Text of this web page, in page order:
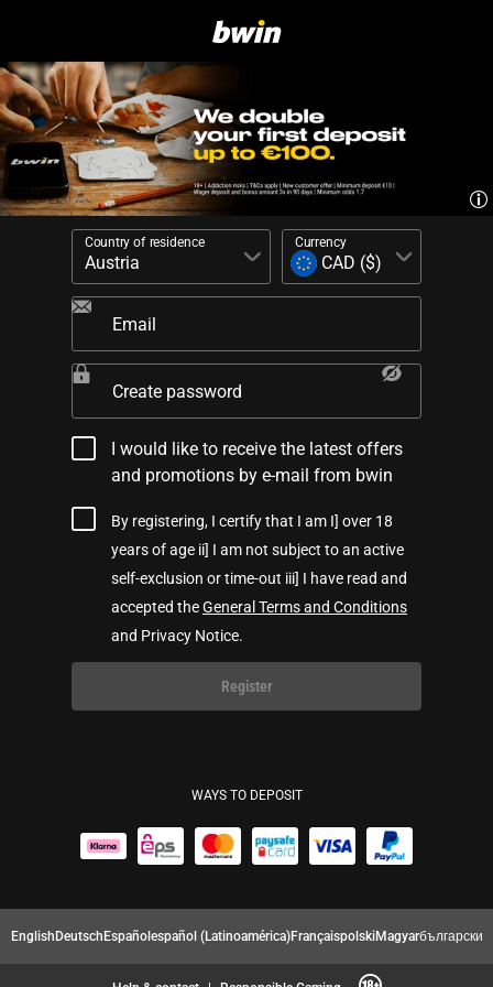
Country of residence Currency
Email
Create password
I would like to receive the latest offers
and promotions by e-mail from bwin
By registering, I certify that I am I] over 18
years of age ii] I am not subject to an active
self-exclusion or time-out iii] I have read and
accepted theGeneral Terms and Conditions
and Privacy Notice.
Register
WAYS TO DEPOSIT
EnglishDeutschEspañolespañol (Latinoamérica)FrançaispolskiMagyarбългарски